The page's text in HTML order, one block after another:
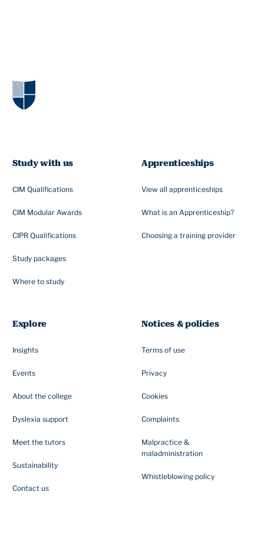
Study with us
CIM Qualifications
CIM Modular Awards
CIPR Qualifications
Study packages
Where to study
Apprenticeships
View all apprenticeships
What is an Apprenticeship?
Choosing a training provider
Explore
Insights
Events
About the college
Dyslexia support
Meet the tutors
Sustainability
Contact us
Notices & policies
Terms of use
Privacy
Cookies
Complaints
Malpractice &
maladministration
Whistleblowing policy